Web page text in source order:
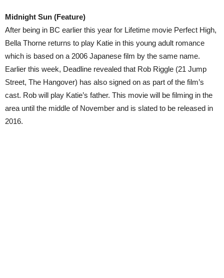
Midnight Sun (Feature)
After being in BC earlier this year for Lifetime movie Perfect High,
Bella Thorne returns to play Katie in this young adult romance
which is based on a 2006 Japanese film by the same name.
Earlier this week, Deadline revealed that Rob Riggle (21 Jump
Street, The Hangover) has also signed on as part of the film’s
cast. Rob will play Katie’s father. This movie will be filming in the
area until the middle of November and is slated to be released in
2016.